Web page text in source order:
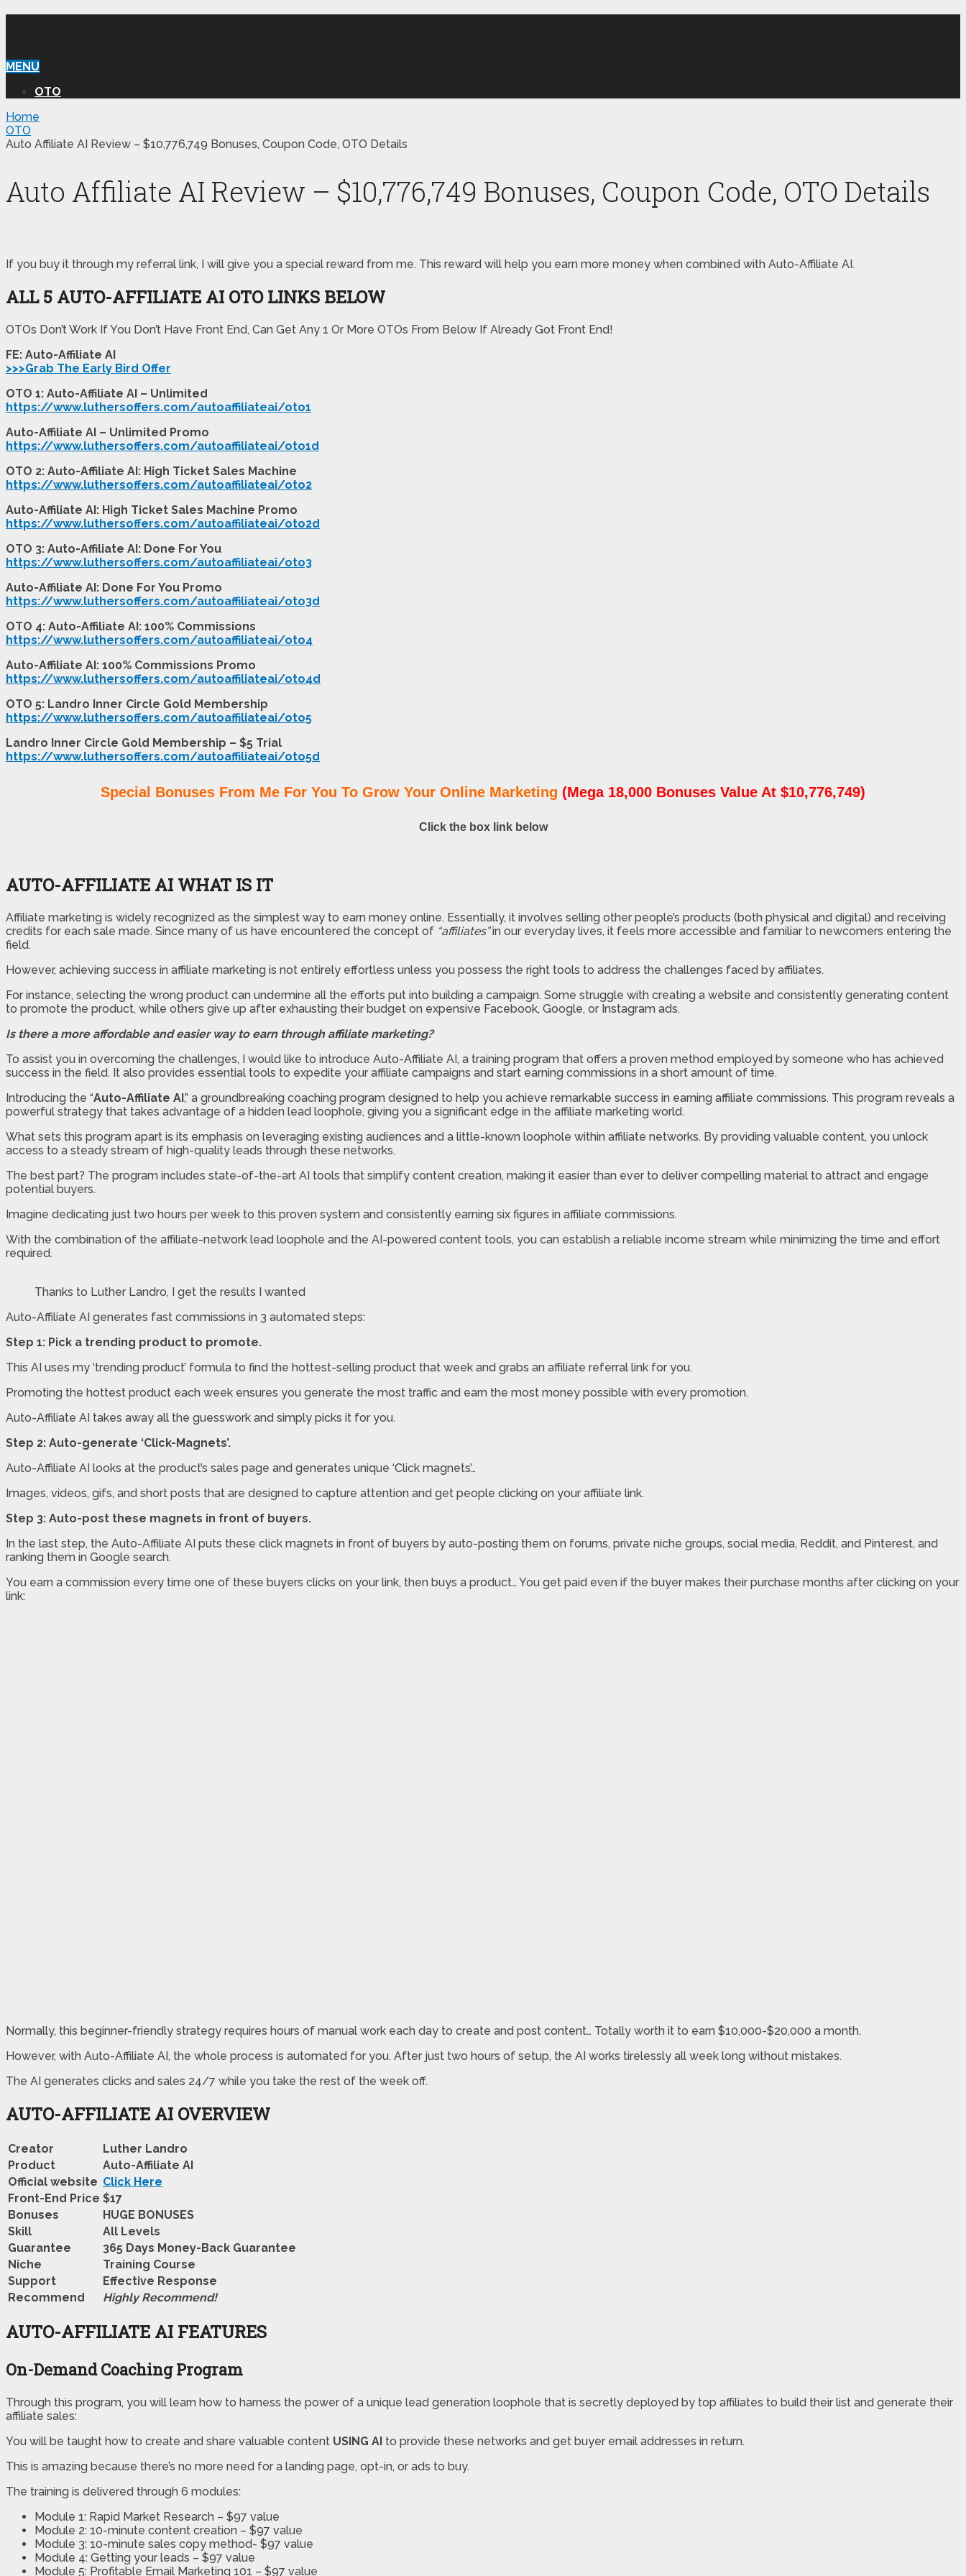
MENU
OTO
Home
OTO
Auto Affiliate AI Review – $10,776,749 Bonuses, Coupon Code, OTO Details
Auto Affiliate AI Review – $10,776,749 Bonuses, Coupon Code, OTO Details
If you buy it through my referral link, I will give you a special reward from me. This reward will help you earn more money when combined with Auto-Affiliate AI.
ALL 5 AUTO-AFFILIATE AI OTO LINKS BELOW
OTOs Don’t Work If You Don’t Have Front End, Can Get Any 1 Or More OTOs From Below If Already Got Front End!
FE: Auto-Affiliate AI
>>>Grab The Early Bird Offer
OTO 1: Auto-Affiliate AI – Unlimited
https://www.luthersoffers.com/autoaffiliateai/oto1
Auto-Affiliate AI – Unlimited Promo
https://www.luthersoffers.com/autoaffiliateai/oto1d
OTO 2: Auto-Affiliate AI: High Ticket Sales Machine
https://www.luthersoffers.com/autoaffiliateai/oto2
Auto-Affiliate AI: High Ticket Sales Machine Promo
https://www.luthersoffers.com/autoaffiliateai/oto2d
OTO 3: Auto-Affiliate AI: Done For You
https://www.luthersoffers.com/autoaffiliateai/oto3
Auto-Affiliate AI: Done For You Promo
https://www.luthersoffers.com/autoaffiliateai/oto3d
OTO 4: Auto-Affiliate AI: 100% Commissions
https://www.luthersoffers.com/autoaffiliateai/oto4
Auto-Affiliate AI: 100% Commissions Promo
https://www.luthersoffers.com/autoaffiliateai/oto4d
OTO 5: Landro Inner Circle Gold Membership
https://www.luthersoffers.com/autoaffiliateai/oto5
Landro Inner Circle Gold Membership – $5 Trial
https://www.luthersoffers.com/autoaffiliateai/oto5d
Special Bonuses From Me For You To Grow Your Online Marketing (Mega 18,000 Bonuses Value At $10,776,749)
Click the box link below
AUTO-AFFILIATE AI WHAT IS IT
Affiliate marketing is widely recognized as the simplest way to earn money online. Essentially, it involves selling other people’s products (both physical and digital) and receiving
credits for each sale made. Since many of us have encountered the concept of “affiliates”in our everyday lives, it feels more accessible and familiar to newcomers entering the
field.
However, achieving success in affiliate marketing is not entirely effortless unless you possess the right tools to address the challenges faced by affiliates.
For instance, selecting the wrong product can undermine all the efforts put into building a campaign. Some struggle with creating a website and consistently generating content
to promote the product, while others give up after exhausting their budget on expensive Facebook, Google, or Instagram ads.
Is there a more affordable and easier way to earn through affiliate marketing?
To assist you in overcoming the challenges, I would like to introduce Auto-Affiliate AI, a training program that offers a proven method employed by someone who has achieved
success in the field. It also provides essential tools to expedite your affiliate campaigns and start earning commissions in a short amount of time.
Introducing the “Auto-Affiliate AI,” a groundbreaking coaching program designed to help you achieve remarkable success in earning affiliate commissions. This program reveals a
powerful strategy that takes advantage of a hidden lead loophole, giving you a significant edge in the affiliate marketing world.
What sets this program apart is its emphasis on leveraging existing audiences and a little-known loophole within affiliate networks. By providing valuable content, you unlock
access to a steady stream of high-quality leads through these networks.
The best part? The program includes state-of-the-art AI tools that simplify content creation, making it easier than ever to deliver compelling material to attract and engage
potential buyers.
Imagine dedicating just two hours per week to this proven system and consistently earning six figures in affiliate commissions.
With the combination of the affiliate-network lead loophole and the AI-powered content tools, you can establish a reliable income stream while minimizing the time and effort
required.
Thanks to Luther Landro, I get the results I wanted
Auto-Affiliate AI generates fast commissions in 3 automated steps:
Step 1: Pick a trending product to promote.
This AI uses my ‘trending product’ formula to find the hottest-selling product that week and grabs an affiliate referral link for you.
Promoting the hottest product each week ensures you generate the most traffic and earn the most money possible with every promotion.
Auto-Affiliate AI takes away all the guesswork and simply picks it for you.
Step 2: Auto-generate ‘Click-Magnets’.
Auto-Affiliate AI looks at the product’s sales page and generates unique ‘Click magnets’…
Images, videos, gifs, and short posts that are designed to capture attention and get people clicking on your affiliate link.
Step 3: Auto-post these magnets in front of buyers.
In the last step, the Auto-Affiliate AI puts these click magnets in front of buyers by auto-posting them on forums, private niche groups, social media, Reddit, and Pinterest, and
ranking them in Google search.
You earn a commission every time one of these buyers clicks on your link, then buys a product… You get paid even if the buyer makes their purchase months after clicking on your
link:
Normally, this beginner-friendly strategy requires hours of manual work each day to create and post content… Totally worth it to earn $10,000-$20,000 a month.
However, with Auto-Affiliate AI, the whole process is automated for you. After just two hours of setup, the AI works tirelessly all week long without mistakes.
The AI generates clicks and sales 24/7 while you take the rest of the week off.
AUTO-AFFILIATE AI OVERVIEW
Creator
Luther Landro
Product
Auto-Affiliate AI
Official website Click Here
Front-End Price $17
Bonuses
HUGE BONUSES
Skill
All Levels
Guarantee
365 Days Money-Back Guarantee
Niche
Training Course
Support
Еffесtіvе Rеѕроnѕе
Recommend
Highly Recommend!
AUTO-AFFILIATE AI FEATURES
On-Demand Coaching Program
Through this program, you will learn how to harness the power of a unique lead generation loophole that is secretly deployed by top affiliates to build their list and generate their
affiliate sales:
You will be taught how to create and share valuable content USING AI to provide these networks and get buyer email addresses in return.
This is amazing because there’s no more need for a landing page, opt-in, or ads to buy.
The training is delivered through 6 modules:
Module 1: Rapid Market Research – $97 value
Module 2: 10-minute content creation – $97 value
Module 3: 10-minute sales copy method- $97 value
Module 4: Getting your leads – $97 value
Module 5: Profitable Email Marketing 101 – $97 value